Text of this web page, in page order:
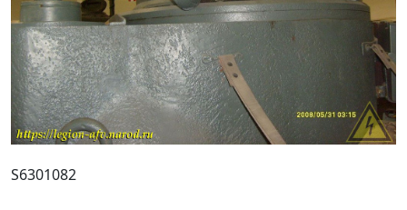
S6301082